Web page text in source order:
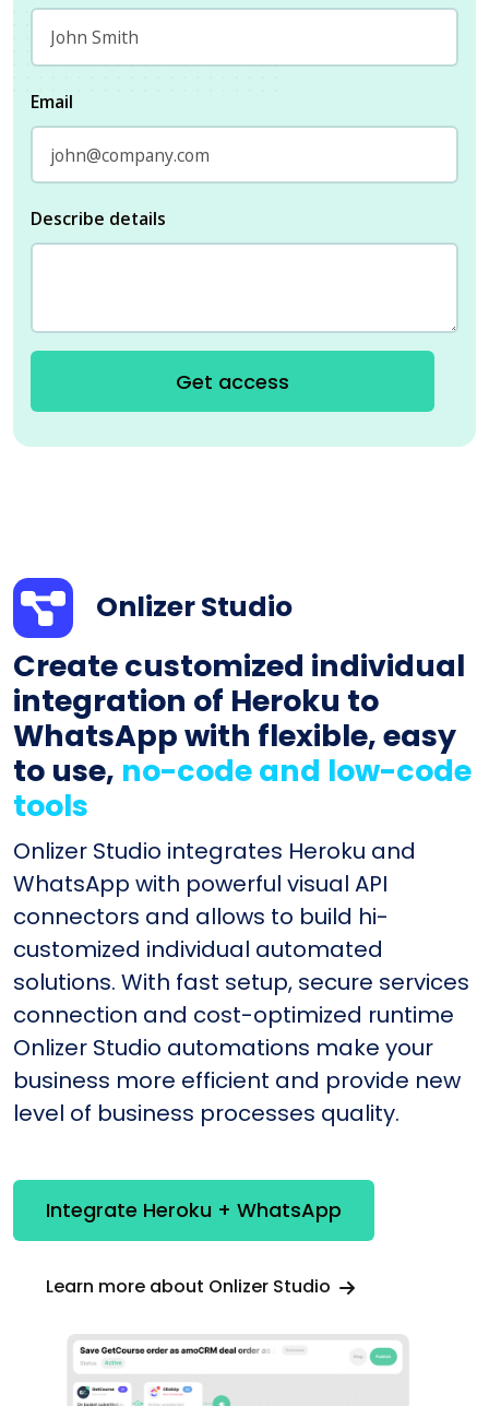
Email
Describe details
Get access
Onlizer Studio
Create customized individual
integration of Heroku to
WhatsApp with flexible, easy
to use, no-code and low-code
tools
Onlizer Studio integrates Heroku and
WhatsApp with powerful visual API
connectors and allows to build hi-
customized individual automated
solutions. With fast setup, secure services
connection and cost-optimized runtime
Onlizer Studio automations make your
business more efficient and provide new
level of business processes quality.
Integrate Heroku + WhatsApp
Learn more about Onlizer Studio